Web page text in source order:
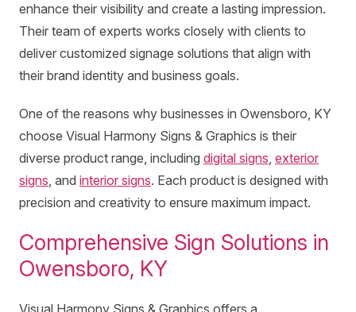
enhance their visibility and create a lasting impression.
Their team of experts works closely with clients to
deliver customized signage solutions that align with
their brand identity and business goals.
One of the reasons why businesses in Owensboro, KY
choose Visual Harmony Signs & Graphics is their
diverse product range, including digital signs, exterior
signs, and interior signs. Each product is designed with
precision and creativity to ensure maximum impact.
Comprehensive Sign Solutions in
Owensboro, KY